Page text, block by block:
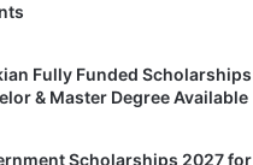
Fully Funded Scholarships
& Master Degree Available
Scholarships 2027 for